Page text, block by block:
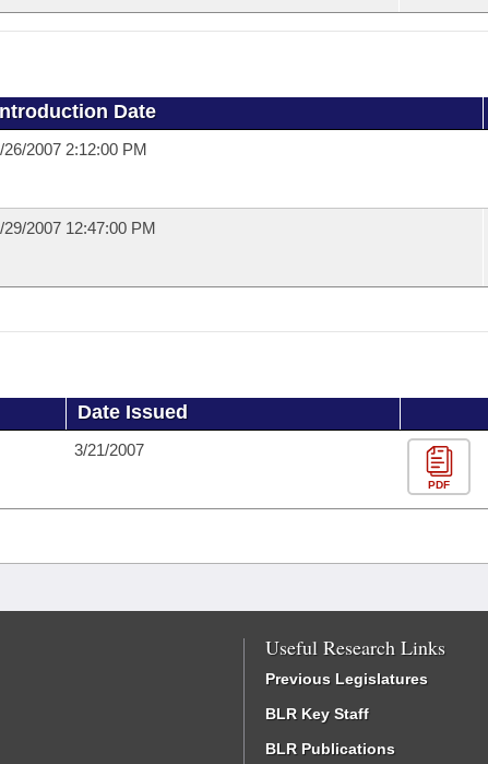
Date
26/2007 2:12:00 PM
29/2007 12:47:00 PM
Date Issued
3/21/2007
PDF
Useful Research Links
Previous Legislatures
BLR Key Staff
BLR Publications